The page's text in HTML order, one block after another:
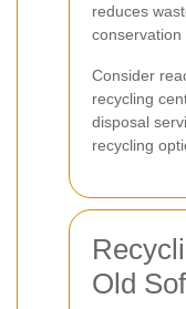
reduces
conservation
Consider
recycling
disposal
recycling
Old